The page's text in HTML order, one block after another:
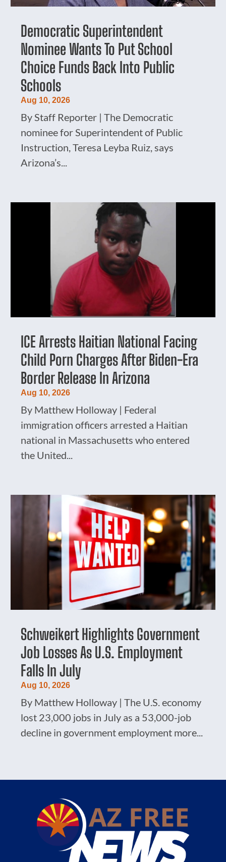
Democratic Superintendent
Nominee Wants To Put School
Choice Funds Back Into Public
Schools
Aug 10, 2026
By Staff Reporter | The Democratic
nominee for Superintendent of Public
Instruction, Teresa Leyba Ruiz, says
Arizona’s...
ICE Arrests Haitian National Facing
Child Porn Charges After Biden-Era
Border Release In Arizona
Aug 10, 2026
By Matthew Holloway | Federal
immigration officers arrested a Haitian
national in Massachusetts who entered
the United...
Schweikert Highlights Government
Job Losses As U.S. Employment
Falls In July
Aug 10, 2026
By Matthew Holloway | The U.S. economy
lost 23,000 jobs in July as a 53,000-job
decline in government employment more...